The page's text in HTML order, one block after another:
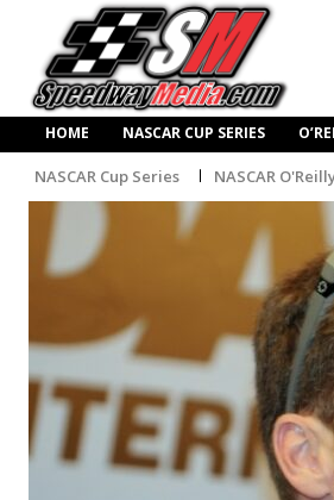
HOME NASCAR CUP SERIES
NASCAR Cup Series NASCAR